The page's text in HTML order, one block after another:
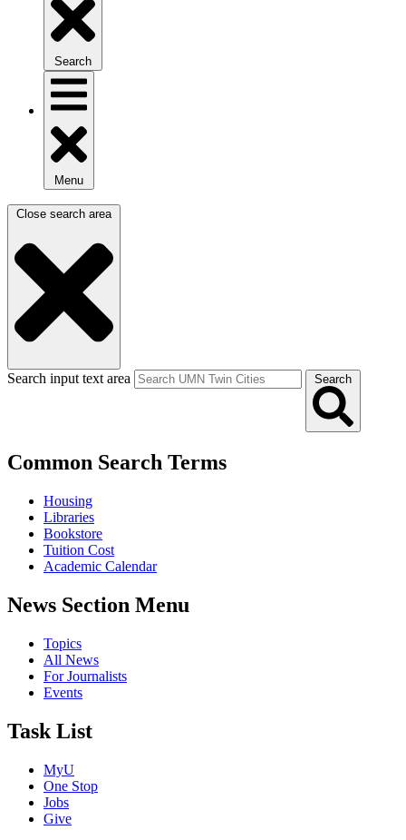
Search
Menu
Close search area
Search input text area Search
Common Search Terms
Housing
Libraries
Bookstore
Tuition Cost
Academic Calendar
News Section Menu
Topics
All News
For Journalists
Events
Task List
MyU
One Stop
Jobs
Give